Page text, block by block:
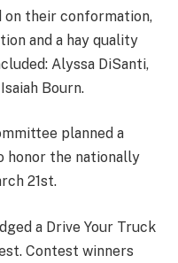
on their conformation,
and a hay quality
Alyssa DiSanti,
Bourn.
planned a
honor the nationally
21st.
a Drive Your Truck
Contest winners